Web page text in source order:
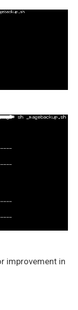
improvement in